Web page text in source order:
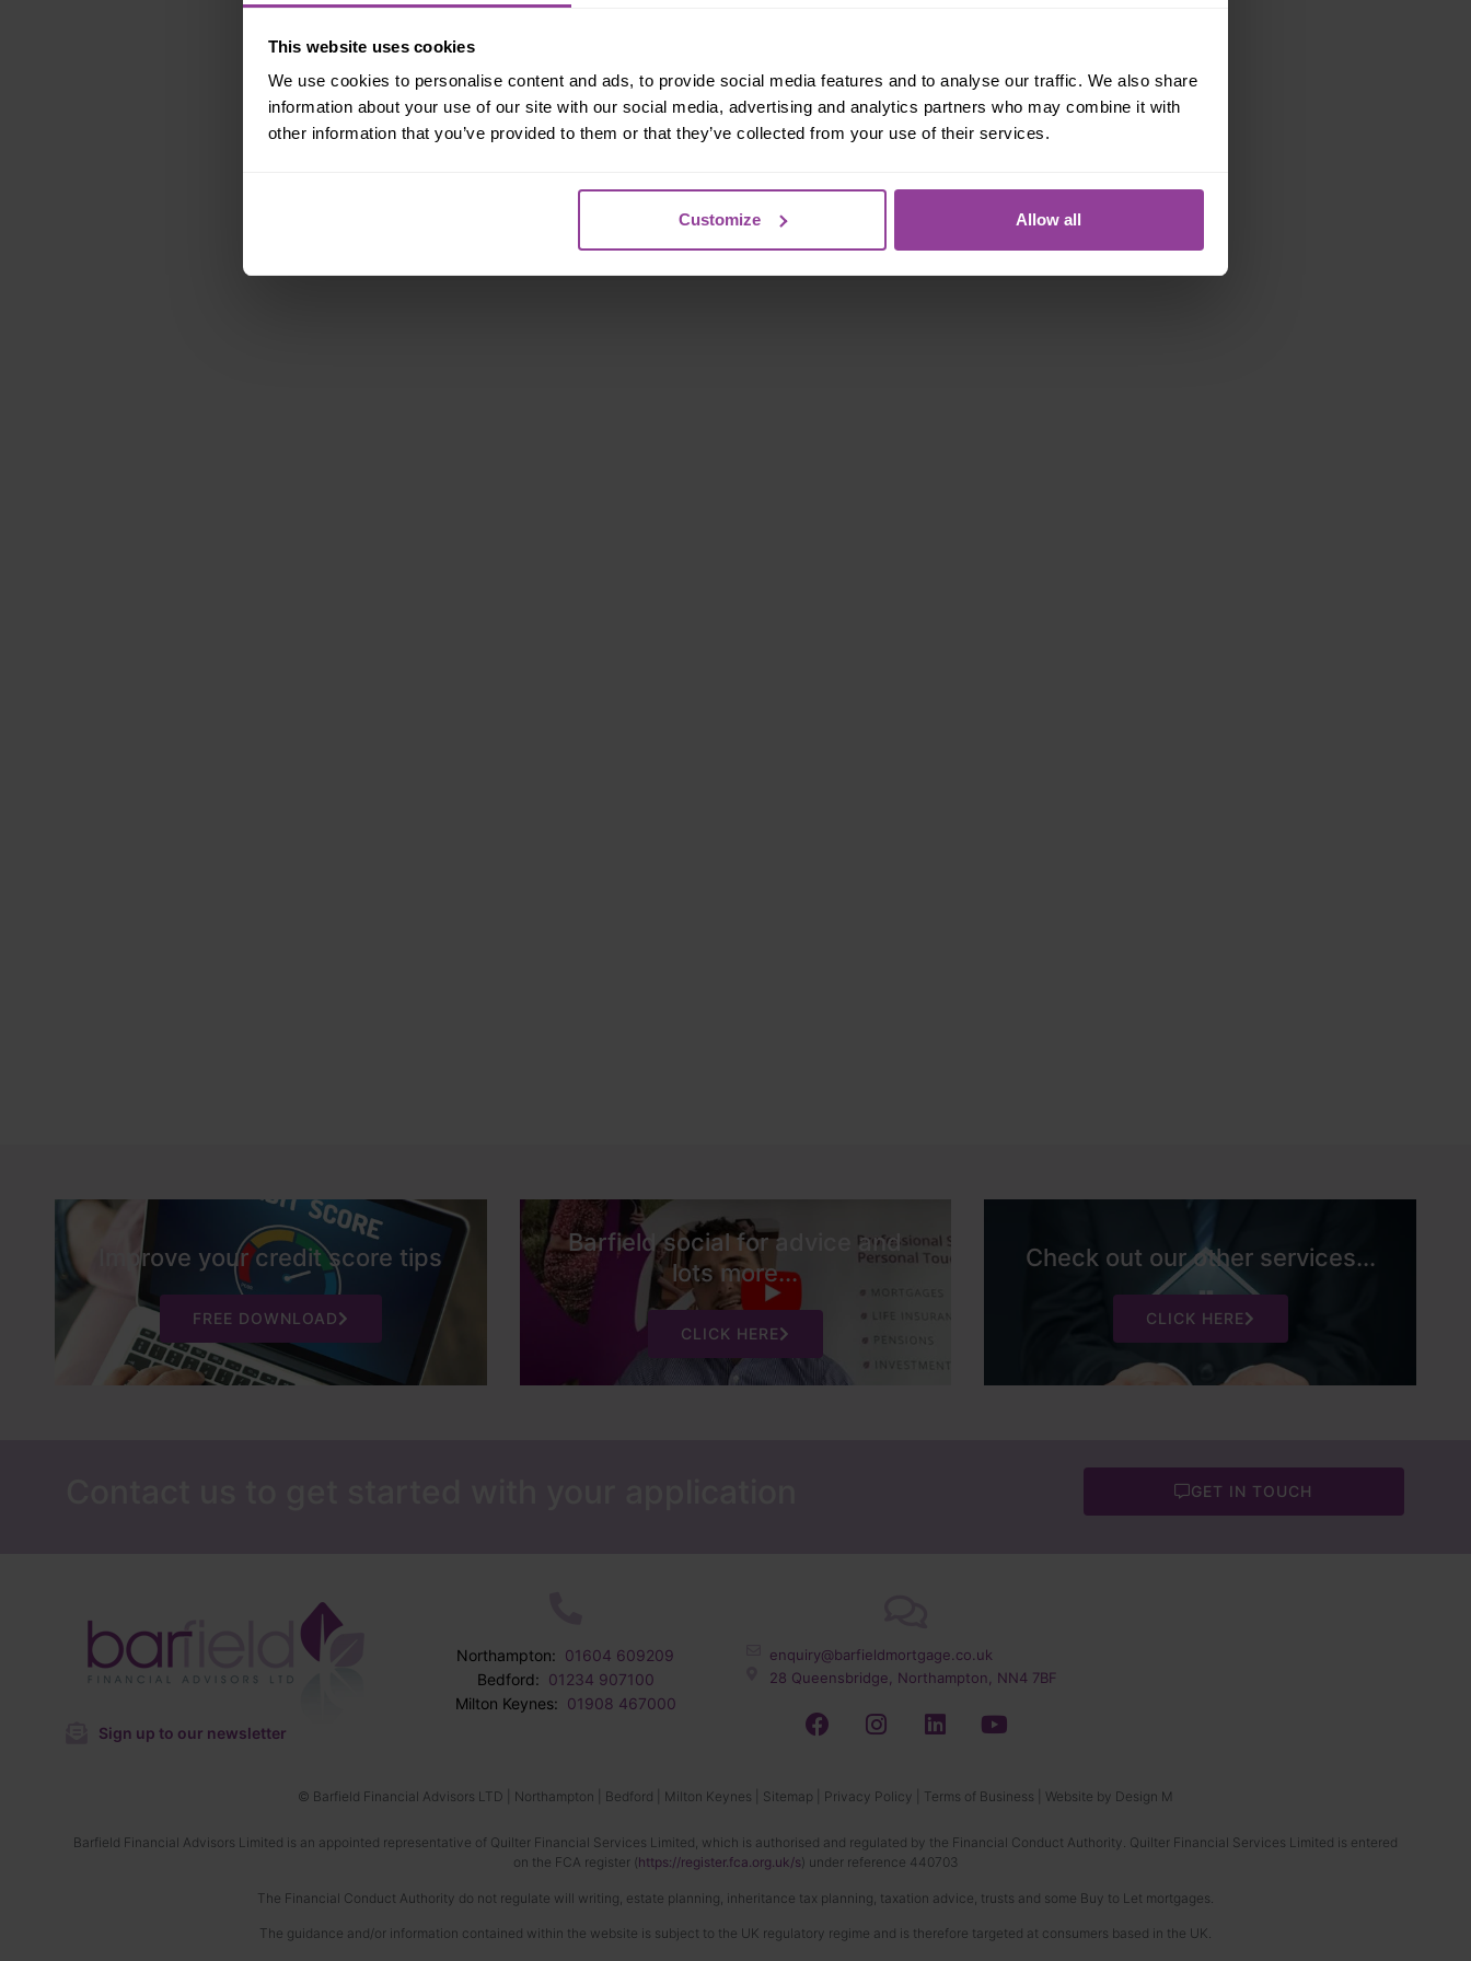
This website uses cookies
We use cookies to personalise content and ads, to provide social media features and to analyse our traffic. We also share
information about your use of our site with our social media, advertising and analytics partners who may combine it with
other information that you’ve provided to them or that they’ve collected from your use of their services.
Customize Allow all
Improve your credit score tips
FREE DOWNLOAD
Barfield social for advice and
lots more...
CLICK HERE
Check out our other services...
CLICK HERE
GET IN TOUCH
Sign up to our newsletter
Northampton: 01604 609209
Bedford: 01234 907100
Milton Keynes: 01908 467000
enquiry@barfieldmortgage.co.uk
28 Queensbridge, Northampton, NN4 7BF
© Barfield Financial Advisors LTD | Northampton Bedford Milton Keynes Sitemap Privacy Policy Terms of Business Website by Design M
Barfield Financial Advisors Limited is an appointed representative of Quilter Financial Services Limited, which is authorised and regulated by the Financial Conduct Authority. Quilter Financial Services Limited is entered
on the FCA register (https://register.fca.org.uk/s) under reference 440703
The Financial Conduct Authority do not regulate will writing, estate planning, inheritance tax planning, taxation advice, trusts and some Buy to Let mortgages.
The guidance and/or information contained within the website is subject to the UK regulatory regime and is therefore targeted at consumers based in the UK.